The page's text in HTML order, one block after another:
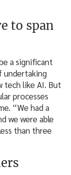
to span
a significant
undertaking
tech like AI. But
processes
“We had a
we were able
than three